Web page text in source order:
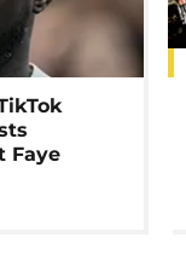
Faye